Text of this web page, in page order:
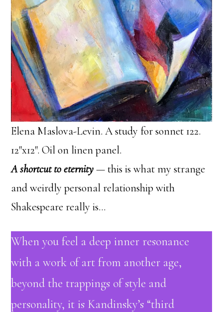
Elena Maslova-Levin. A study for sonnet 122.
12″x12″. Oil on linen panel.
A shortcut to eternity— this is what my strange
and weirdly personal relationship with
Shakespeare really is…
When you feel a deep inner resonance
with a work of art from another age,
beyond the trappings of style and
personality, it is Kandinsky’s “third